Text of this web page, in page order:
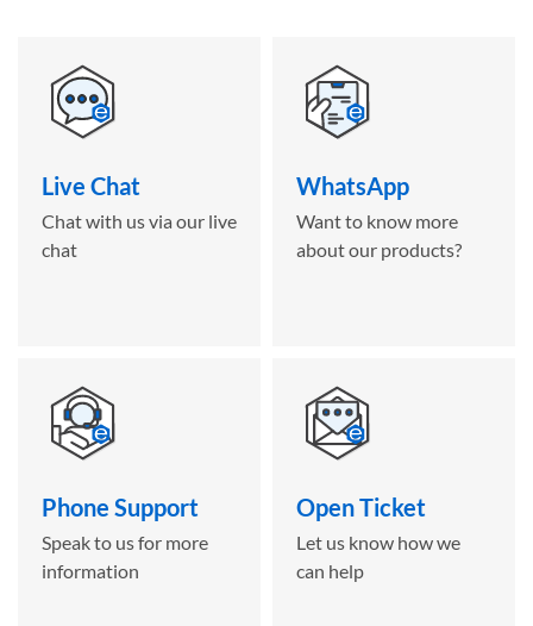
Live Chat
Chat with us via our live
chat
WhatsApp
Want to know more
about our products?
Phone Support
Speak to us for more
information
Open Ticket
Let us know how we
can help